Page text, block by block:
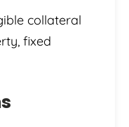
collateral
fixed